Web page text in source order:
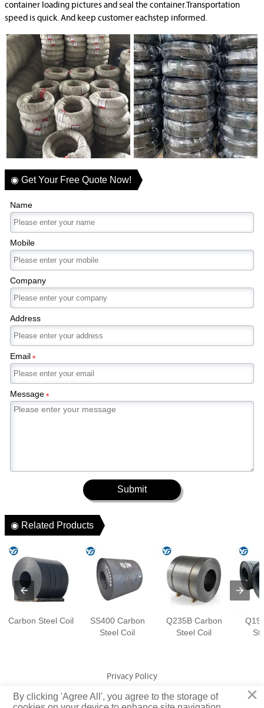
container loading pictures and seal the container.Transportation
speed is quick. And keep customer eachstep informed.
◉ Get Your Free Quote Now!
Name
Mobile
Company
Address
Email*
Message*
Submit
◉ Related Products
Carbon Steel Coil
SS400 Carbon
Steel Coil
Q235B Carbon
Steel Coil
Privacy Policy
×
By clicking 'Agree All', you agree to the storage of